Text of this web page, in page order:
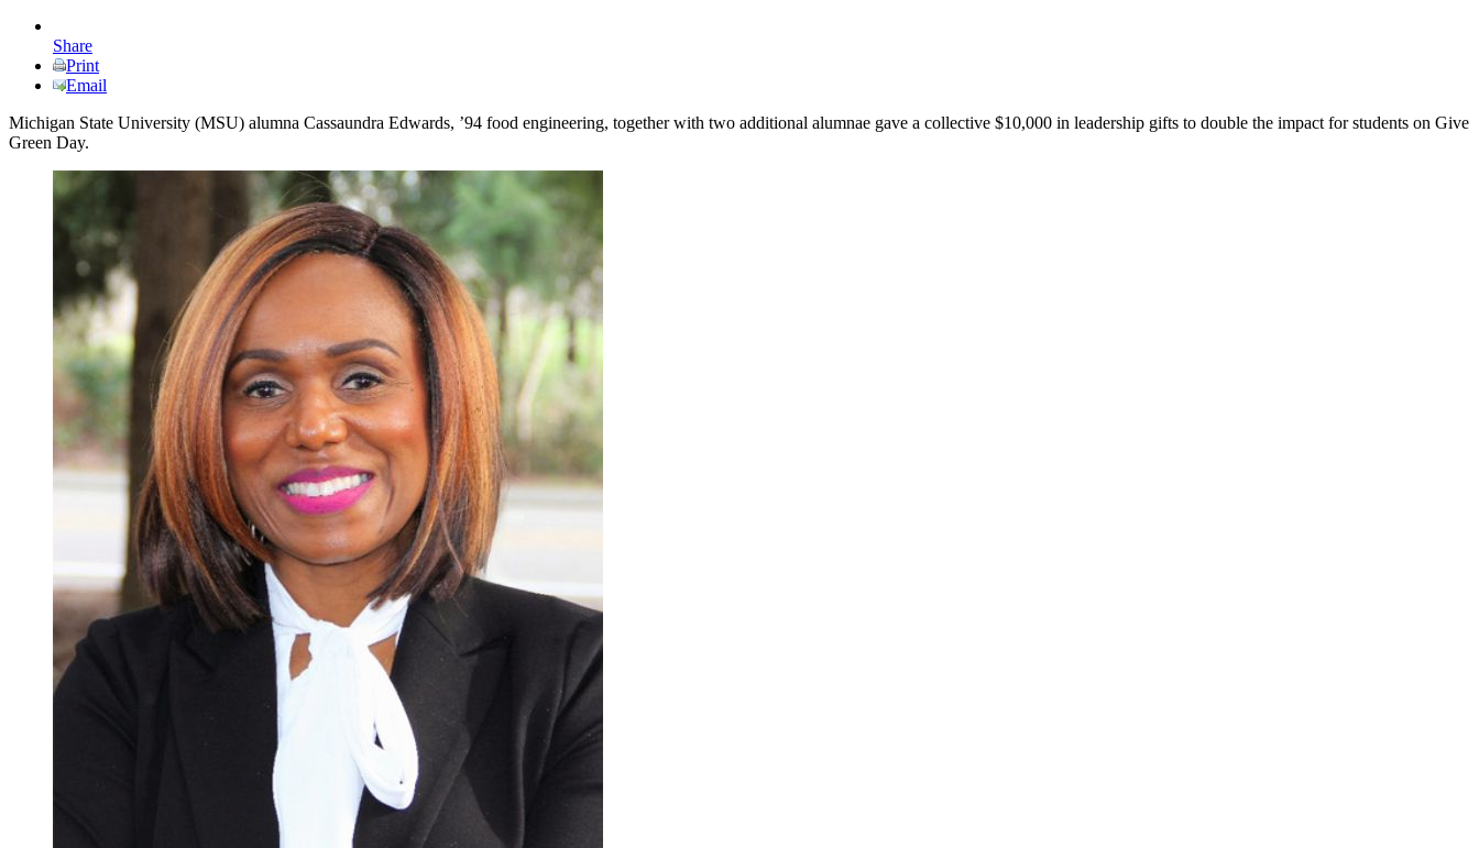
Share
Print
Email
Michigan State University (MSU) alumna Cassaundra Edwards, ’94 food engineering, together with two additional alumnae gave a collective $10,000 in leadership gifts to double the impact for students on Give
Green Day.